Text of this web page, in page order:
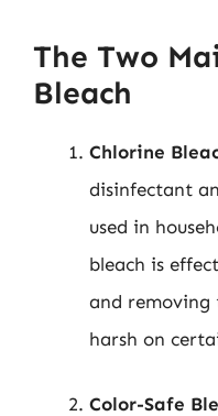
The Two
Bleach
Chlorine
disinfectant
used in
bleach is
and removing
harsh on
Color-Safe